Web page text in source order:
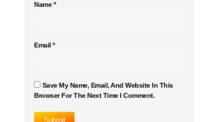
Name*
Email *
Save My Name, Email, And Website In This
Browser For The Next Time I Comment.